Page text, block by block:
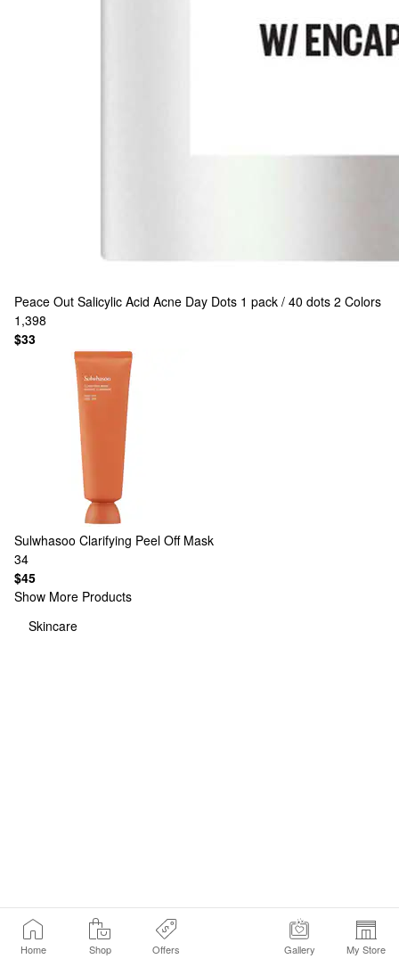
Home Shop Offers Gallery My Store
Peace Out Salicylic Acid Acne Day Dots 1 pack / 40 dots 2 Colors
1,398
$33
Sulwhasoo Clarifying Peel Off Mask
34
$45
Show More Products
Skincare